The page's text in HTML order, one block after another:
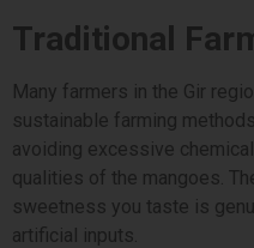
Traditional
Many farmers in the Gir
sustainable farming
avoiding excessive
qualities of the mangoes.
sweetness you taste is
artificial inputs.